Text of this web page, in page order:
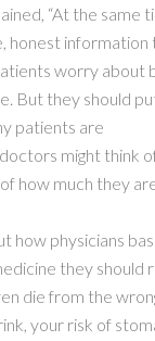
“At the same
honest information
worry about
But they should
patients are
might think
how much they
how physicians
they
die from the
your risk of